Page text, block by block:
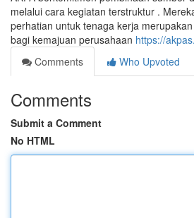
melalui cara kegiatan terstruktur .
perhatian untuk tenaga kerja
bagi kemajuan perusahaan https://
Comments
Who Upvoted
Comments
Submit a Comment
No HTML